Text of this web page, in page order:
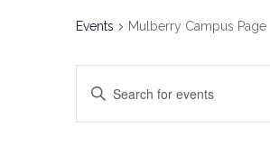
Events Mulberry Campus Page
EVENTS
SEARCH
Enter
Keyword.